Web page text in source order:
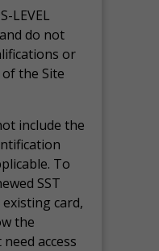
LEVEL
do not
or
the Site
include the
To
SST
card,
the
access